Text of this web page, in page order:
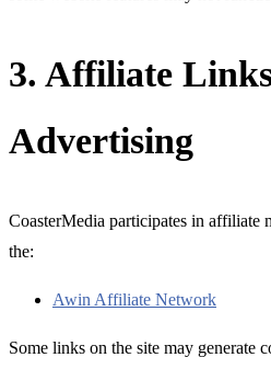
3. Affiliate
Advertising
CoasterMedia participates in affiliate
the:
Awin Affiliate Network
Some links on the site may generate